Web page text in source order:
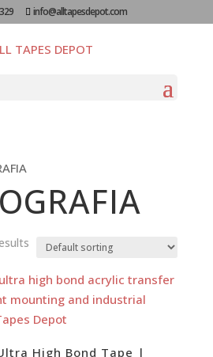
info@alltapesdepot.com
High Bond Tape |